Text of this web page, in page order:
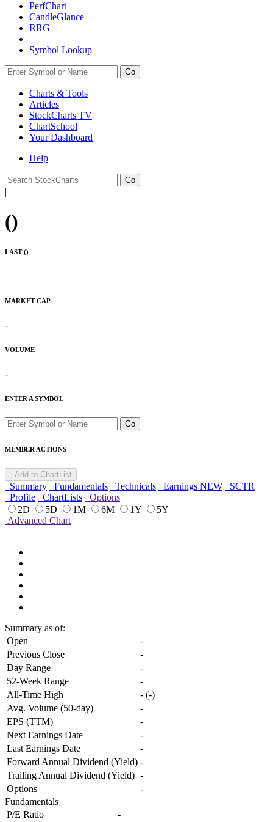
PerfChart
CandleGlance
RRG
Symbol Lookup
Go
Charts & Tools
Articles
StockCharts TV
ChartSchool
YourDashboard
Help
| |
()
LAST ()
MARKET CAP
-
VOLUME
-
ENTER A SYMBOL
Go
MEMBER ACTIONS
Add to ChartList
Summary Fundamentals Technicals Earnings NEW
SCTR
Profile
ChartLists
Options
2D
5D 1M 6M 1Y
5Y
Advanced Chart
Summary as of:
Open
-
Previous Close
-
Day Range
-
52-Week Range
-
All-Time High
- (-)
Avg. Volume (50-day)
-
EPS (TTM)
-
Next Earnings Date
-
Last Earnings Date
-
Forward Annual Dividend (Yield) -
Trailing Annual Dividend (Yield) -
Options
-
Fundamentals
P/E Ratio
-